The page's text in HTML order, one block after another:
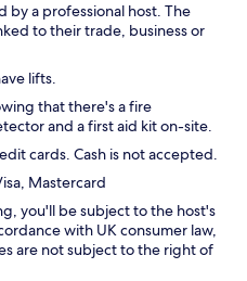
by a professional host. The
to their trade, business or
lifts.
that there's a fire
and a first aid kit on-site.
cards. Cash is not accepted.
Mastercard
you'll be subject to the host's
with UK consumer law,
are not subject to the right of